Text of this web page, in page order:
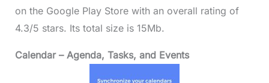
on the Google Play Store with an overall rating of
4.3/5 stars. Its total size is 15Mb.
Calendar – Agenda, Tasks, and Events